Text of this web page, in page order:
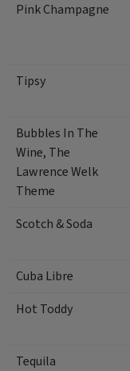
Pink Champagne
Tipsy
Bubbles In The
Wine, The
Lawrence Welk
Theme
Scotch & Soda
Cuba Libre
Hot Toddy
Tequila